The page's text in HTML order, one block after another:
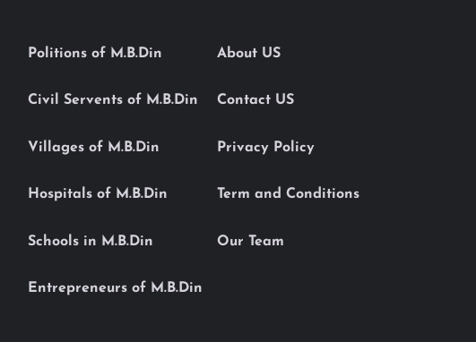
Politions of M.B.Din
Civil Servents of M.B.Din
Villages of M.B.Din
Hospitals of M.B.Din
Schools in M.B.Din
Entrepreneurs of M.B.Din
About US
Contact US
Privacy Policy
Term and Conditions
Our Team